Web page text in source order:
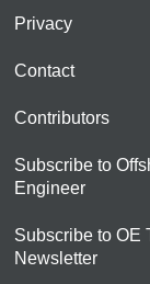
Privacy
Contact
Contributors
Subscribe to
Engineer
Subscribe to OE
Newsletter